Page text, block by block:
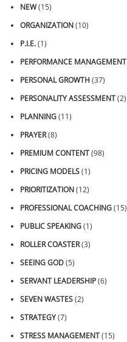
NEW(15)
ORGANIZATION(10)
P.I.E.(1)
PERFORMANCE MANAGEMENT
PERSONAL GROWTH(37)
PERSONALITY ASSESSMENT(2)
PLANNING(11)
PRAYER(8)
PREMIUM CONTENT(98)
PRICING MODELS(1)
PRIORITIZATION(12)
PROFESSIONAL COACHING(15)
PUBLIC SPEAKING(1)
ROLLER COASTER(3)
SEEING GOD(5)
SERVANT LEADERSHIP(6)
SEVEN WASTES(2)
STRATEGY(7)
STRESS MANAGEMENT(15)